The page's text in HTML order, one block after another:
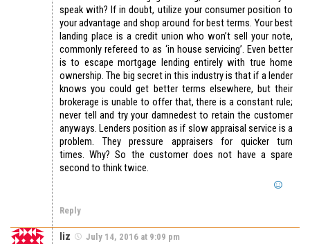
speak with? If in doubt, utilize your consumer position to
your advantage and shop around for best terms. Your best
landing place is a credit union who won’t sell your note,
commonly refereed to as ‘in house servicing’. Even better
is to escape mortgage lending entirely with true home
ownership. The big secret in this industry is that if a lender
knows you could get better terms elsewhere, but their
brokerage is unable to offer that, there is a constant rule;
never tell and try your damnedest to retain the customer
anyways. Lenders position as if slow appraisal service is a
problem. They pressure appraisers for quicker turn
times. Why? So the customer does not have a spare
second to think twice.
Reply
liz July 14, 2016 at 9:09 pm